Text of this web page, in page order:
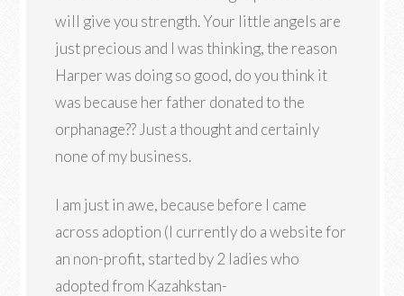
will give you strength. Your little angels are
just precious and I was thinking, the reason
Harper was doing so good, do you think it
was because her father donated to the
orphanage?? Just a thought and certainly
none of my business.
I am just in awe, because before I came
across adoption (I currently do a website for
an non-profit, started by 2 ladies who
adopted from Kazahkstan-